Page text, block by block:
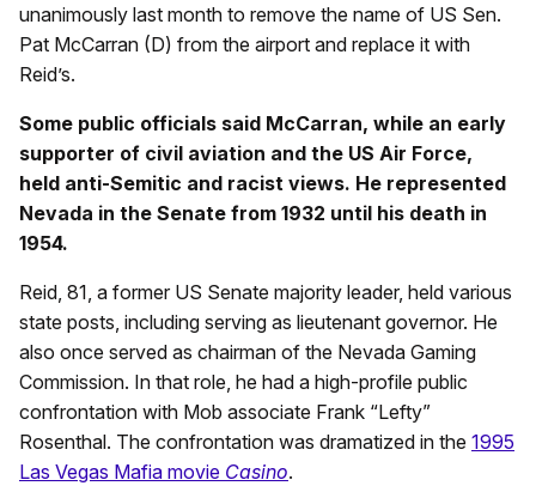
unanimously last month to remove the name of US Sen.
Pat McCarran (D) from the airport and replace it with
Reid’s.
Some public officials said McCarran, while an early
supporter of civil aviation and the US Air Force,
held anti-Semitic and racist views. He represented
Nevada in the Senate from 1932 until his death in
1954.
Reid, 81, a former US Senate majority leader, held various
state posts, including serving as lieutenant governor. He
also once served as chairman of the Nevada Gaming
Commission. In that role, he had a high-profile public
confrontation with Mob associate Frank “Lefty”
Rosenthal. The confrontation was dramatized in the 1995
Las Vegas Mafia movie Casino.